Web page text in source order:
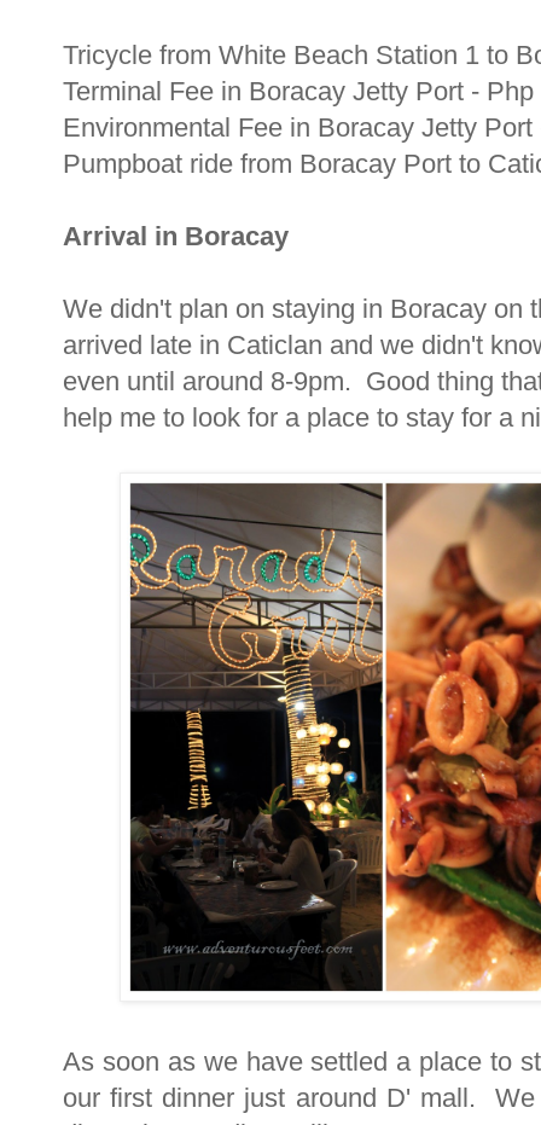
Tricycle from White Beach Station 1 to
Terminal Fee in Boracay Jetty Port -
Environmental Fee in Boracay Jetty
Pumpboat ride from Boracay Port to
Arrival in Boracay
We didn't plan on staying in Boracay
arrived late in Caticlan and we didn't
even until around 8-9pm. Good thing
help me to look for a place to stay for a
As soon as we have settled a place to
our first dinner just around D' mall.